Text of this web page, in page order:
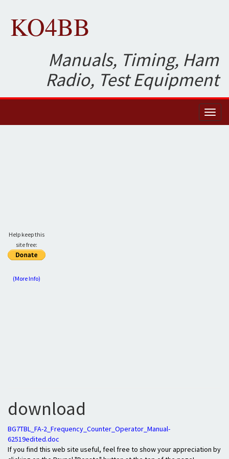
KO4BB
Manuals, Timing, Ham
Radio, Test Equipment
Help keep this
site free:
(More Info)
download
BG7TBL_FA-2_Frequency_Counter_Operator_Manual-
62519edited.doc
If you find this web site useful, feel free to show your appreciation by